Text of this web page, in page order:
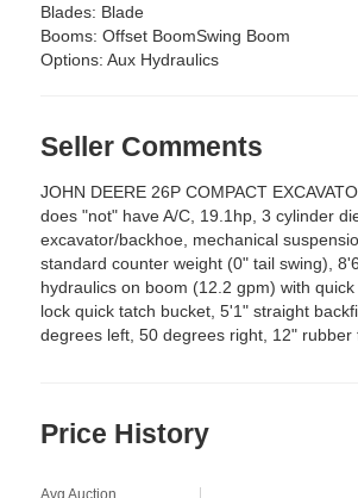
Blades: Blade
Booms: Offset BoomSwing Boom
Options: Aux Hydraulics
Seller Comments
JOHN DEERE 26P COMPACT
does "not" have A/C, 19.1hp, 3 cylinder
excavator/backhoe, mechanical
standard counter weight (0" tail swing),
hydraulics on boom (12.2 gpm) with
lock quick tatch bucket, 5'1" straight
degrees left, 50 degrees right, 12" rubber
Price History
Avg Auction